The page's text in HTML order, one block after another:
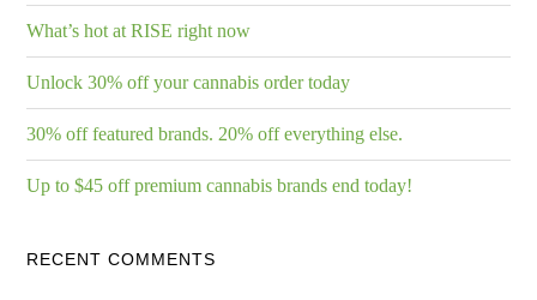
What’s hot at RISE right now
Unlock 30% off your cannabis order today
30% off featured brands. 20% off everything else.
Up to $45 off premium cannabis brands end today!
RECENT COMMENTS